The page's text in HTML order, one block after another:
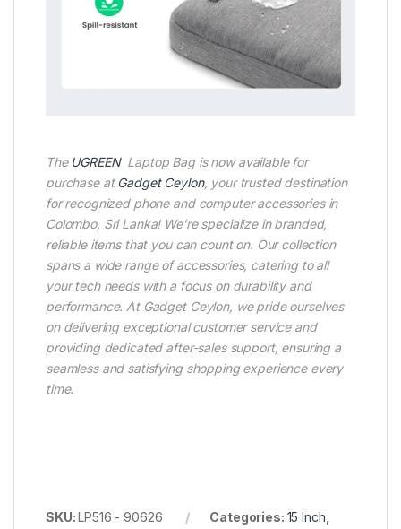
The UGREENLaptop Bag is now available for
purchase at Gadget Ceylon, your trusted destination
for recognized phone and computer accessories in
Colombo, Sri Lanka! We’re specialize in branded,
reliable items that you can count on. Our collection
spans a wide range of accessories, catering to all
your tech needs with a focus on durability and
performance. At Gadget Ceylon, we pride ourselves
on delivering exceptional customer service and
providing dedicated after-sales support, ensuring a
seamless and satisfying shopping experience every
time.
SKU:LP516 - 90626 Categories: 15 Inch